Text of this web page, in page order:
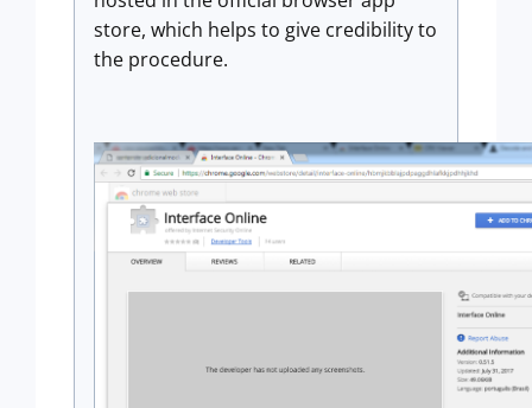
store, which helps to give credibility to
the procedure.